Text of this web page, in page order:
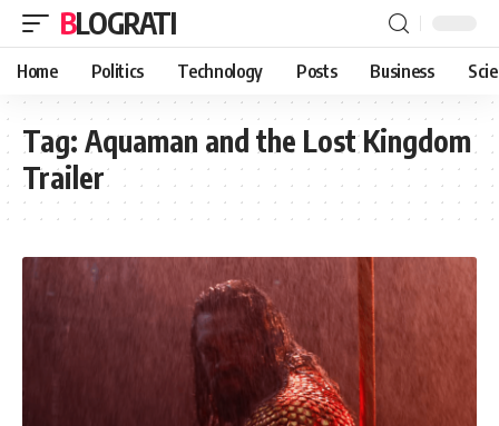
BLOGRATI
Home Politics Technology Posts Business
Tag: Aquaman and the Lost Kingdom
Trailer